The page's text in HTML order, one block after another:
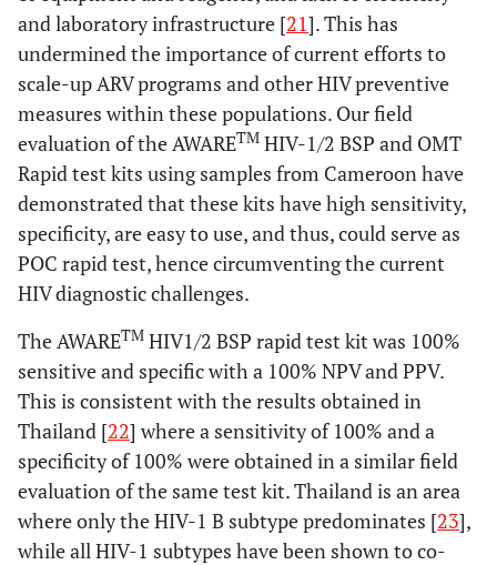
and laboratory infrastructure [21]. This has
undermined the importance of current efforts to
scale-up ARV programs and other HIV preventive
measures within these populations. Our field
evaluation of the AWARETM HIV-1/2 BSP and OMT
Rapid test kits using samples from Cameroon have
demonstrated that these kits have high sensitivity,
specificity, are easy to use, and thus, could serve as
POC rapid test, hence circumventing the current
HIV diagnostic challenges.
The AWARETM HIV1/2 BSP rapid test kit was 100%
sensitive and specific with a 100% NPV and PPV.
This is consistent with the results obtained in
Thailand [22] where a sensitivity of 100% and a
specificity of 100% were obtained in a similar field
evaluation of the same test kit. Thailand is an area
where only the HIV-1 B subtype predominates [23],
while all HIV-1 subtypes have been shown to co-